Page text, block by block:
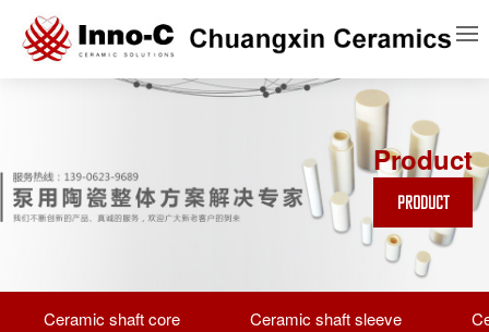
Product
PRODUCT
Ceramic shaft core Ceramic shaft sleeve